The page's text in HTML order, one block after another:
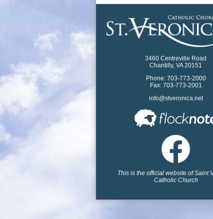
3460 Centreville Road
Chantilly, VA 20151
Phone: 703-773-2000
Fax: 703-773-2001
info@stveronica.net
This is the official website of Saint
Catholic Church